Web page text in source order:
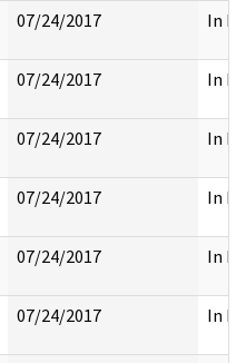
07/24/2017 In
07/24/2017 In
07/24/2017 In
07/24/2017 In
07/24/2017 In
07/24/2017 In